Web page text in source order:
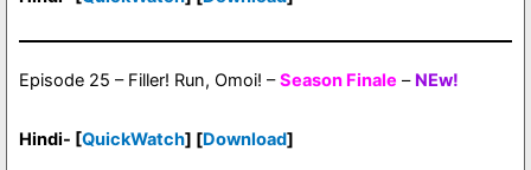
Episode 25 – Filler! Run, Omoi! –Season Finale – NEw!
Hindi- [QuickWatch] [Download]